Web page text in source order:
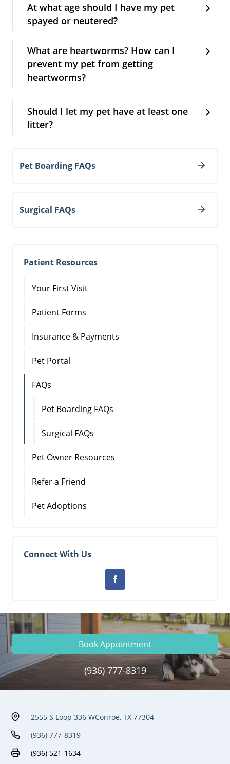
At what age should I have my pet
spayed or neutered?
What are heartworms? How can I
prevent my pet from getting
heartworms?
Should I let my pet have at least one
litter?
Pet Boarding FAQs
Surgical FAQs
Patient Resources
Your First Visit
Patient Forms
Insurance & Payments
Pet Portal
FAQs
Pet Boarding FAQs
Surgical FAQs
Pet Owner Resources
Refer a Friend
Pet Adoptions
Connect With Us
Book Appointment
(936) 777-8319
2555 S Loop 336 WConroe, TX 77304
(936) 777-8319
(936) 521-1634